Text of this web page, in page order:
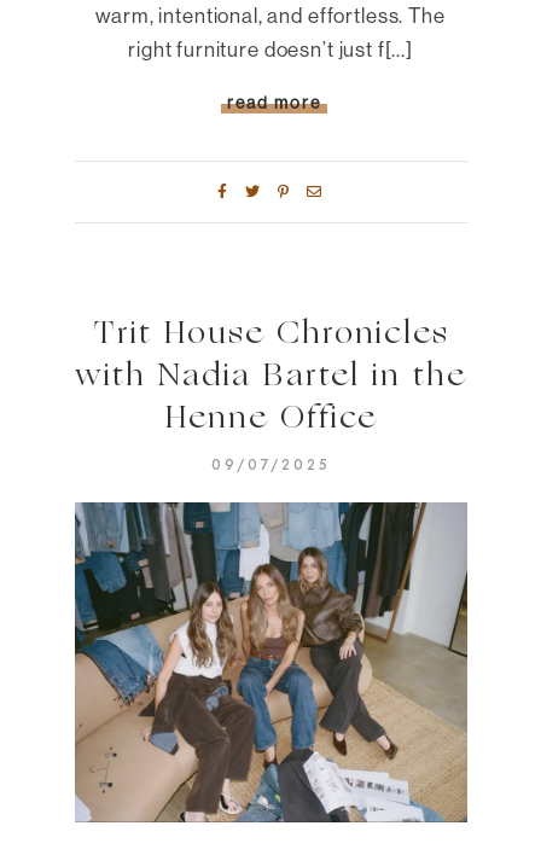
warm, intentional, and effortless. The
right furniture doesn’t just f[...]
read more
Trit House Chronicles
with Nadia Bartel in the
Henne Office
09/07/2025